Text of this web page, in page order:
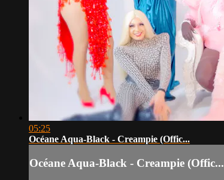
05:25
Océane Aqua-Black - Creampie (Offic...
Océane Aqua-Black - Creampie (Offic...